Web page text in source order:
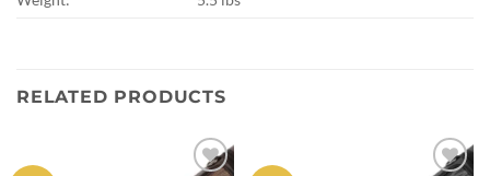
RELATED PRODUCTS